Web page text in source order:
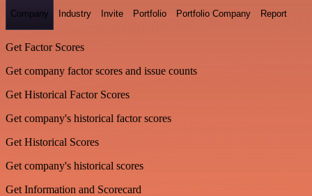
Company Industry Invite Portfolio Portfolio Company Report
Get Factor Scores
Get company factor scores and issue counts
Get Historical Factor Scores
Get company's historical factor scores
Get Historical Scores
Get company's historical scores
Get Information and Scorecard